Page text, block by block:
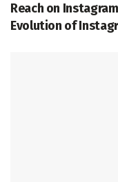
Reach on
Evolution of